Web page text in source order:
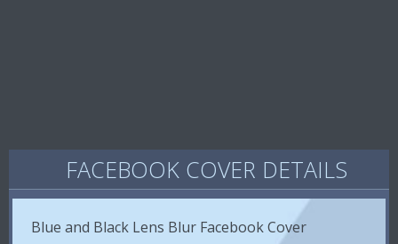
FACEBOOK COVER DETAILS
Blue and Black Lens Blur Facebook Cover